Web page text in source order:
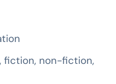
fiction, non-fiction,